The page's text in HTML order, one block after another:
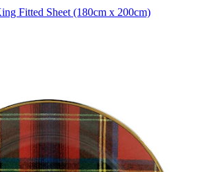
Fitted Sheet (180cm x 200cm)